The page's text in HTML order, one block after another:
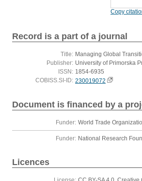
Copy
Record is a part of a journal
Title: Managing Global
Publisher: University of Primorska
ISSN: 1854-6935
COBISS.SI-ID: 230019072
Document is financed by a
Funder: World Trade
Funder: National Research
Licences